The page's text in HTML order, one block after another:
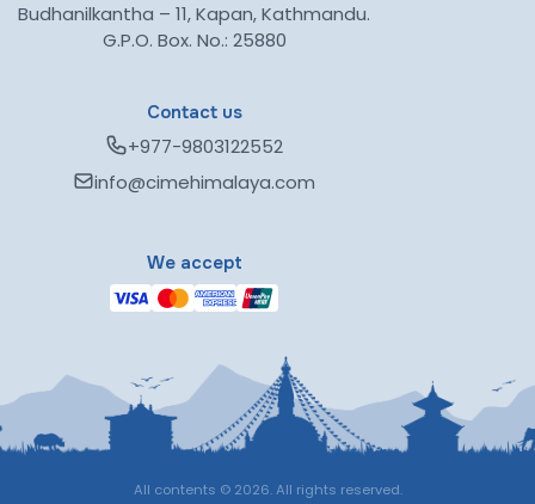
Budhanilkantha – 11, Kapan, Kathmandu.
G.P.O. Box. No.: 25880
Contact us
+977-9803122552
info@cimehimalaya.com
We accept
All contents © 2026. All rights reserved.